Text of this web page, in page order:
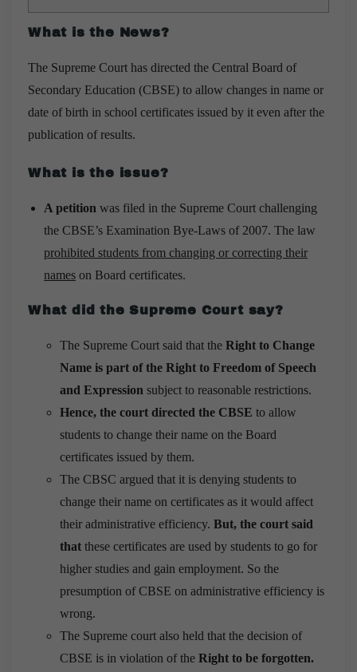
What is the News?
The Supreme Court has directed the Central Board of
Secondary Education (CBSE) to allow changes in name or
date of birth in school certificates issued by it even after the
publication of results.
What is the issue?
A petition was filed in the Supreme Court challenging
the CBSE’s Examination Bye-Laws of 2007. The law
prohibited students from changing or correcting their
names on Board certificates.
What did the Supreme Court say?
The Supreme Court said that the Right to Change
Name is part of the Right to Freedom of Speech
and Expression subject to reasonable restrictions.
Hence, the court directed the CBSE to allow
students to change their name on the Board
certificates issued by them.
The CBSC argued that it is denying students to
change their name on certificates as it would affect
their administrative efficiency. But, the court said
that these certificates are used by students to go for
higher studies and gain employment. So the
presumption of CBSE on administrative efficiency is
wrong.
The Supreme court also held that the decision of
CBSE is in violation of the Right to be forgotten.